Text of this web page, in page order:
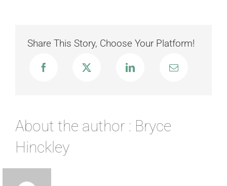
Agriculture
§3395
Misses
Share This Story, Choose Your Platform!
About the author : Bryce
Hinckley